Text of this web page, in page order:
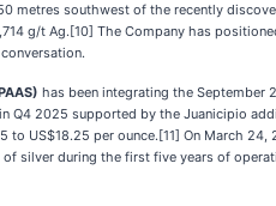
metres southwest of the recently
g/t Ag.[10] The Company has
has been integrating the September
Q4 2025 supported by the Juanicipio
US$18.25 per ounce.[11] On March
silver during the first five years of